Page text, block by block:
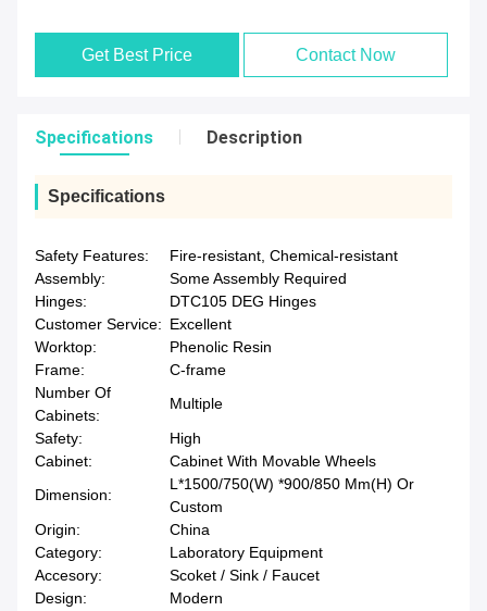
Get Best Price Contact Now
Specifications Description
Specifications
Safety Features:
Fire-resistant, Chemical-resistant
Assembly:
Some Assembly Required
Hinges:
DTC105 DEG Hinges
Customer Service: Excellent
Worktop:
Phenolic Resin
Frame:
C-frame
Number Of
Cabinets:
Multiple
Safety:
High
Cabinet:
Cabinet With Movable Wheels
Dimension:
L*1500/750(W) *900/850 Mm(H) Or
Custom
Origin:
China
Category:
Laboratory Equipment
Accesory:
Scoket / Sink / Faucet
Design:
Modern